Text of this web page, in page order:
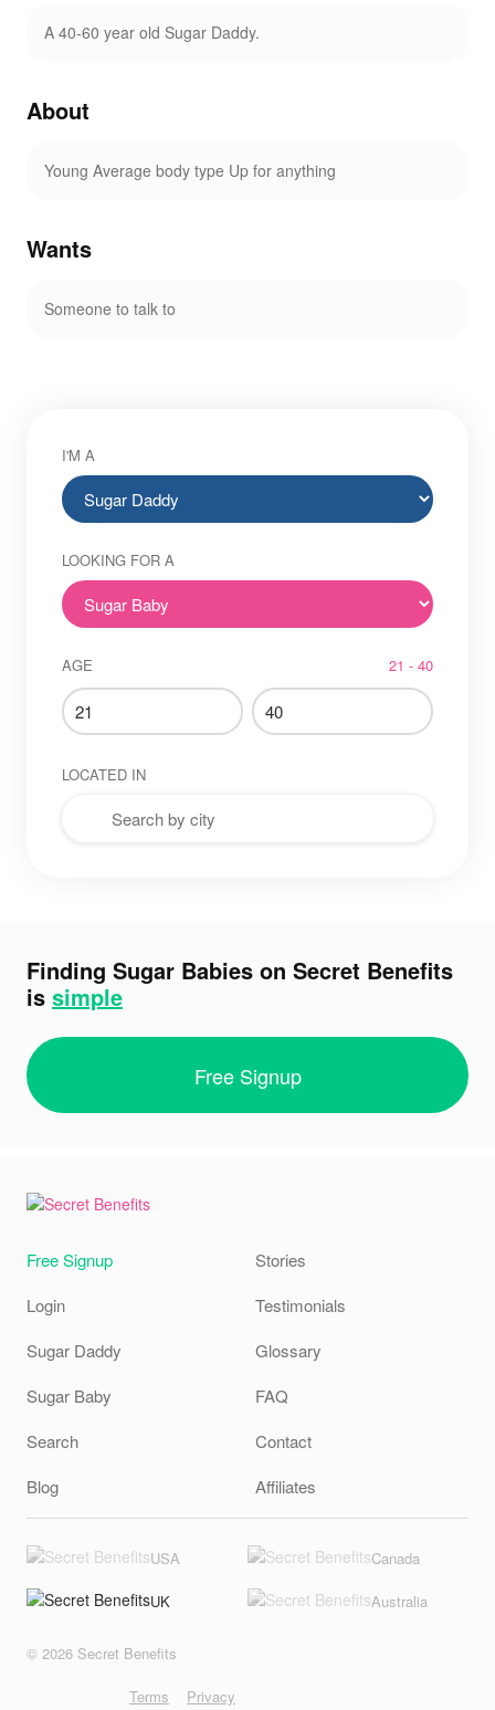
A 40-60 year old Sugar Daddy.
About
Young Average body type Up for anything
Wants
Someone to talk to
I'M A
LOOKING FOR A
AGE 21 - 40
LOCATED IN
Finding Sugar Babies on Secret Benefits
is simple
Free Signup
Free Signup
Login
Sugar Daddy
Sugar Baby
Search
Blog
Stories
Testimonials
Glossary
FAQ
Contact
Affiliates
USA Canada
UK Australia
Terms Privacy
© 2026 Secret Benefits